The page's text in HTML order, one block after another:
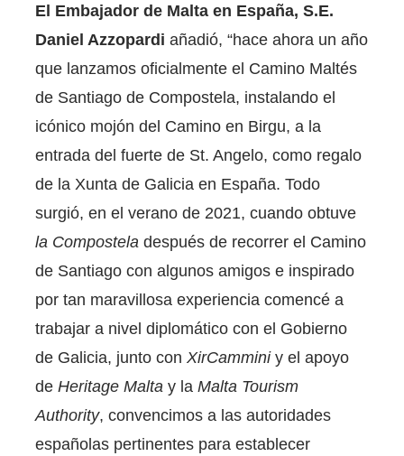
El Embajador de Malta en España, S.E.
Daniel Azzopardi añadió, “hace ahora un año
que lanzamos oficialmente el Camino Maltés
de Santiago de Compostela, instalando el
icónico mojón del Camino en Birgu, a la
entrada del fuerte de St. Angelo, como regalo
de la Xunta de Galicia en España. Todo
surgió, en el verano de 2021, cuando obtuve
la Compostela después de recorrer el Camino
de Santiago con algunos amigos e inspirado
por tan maravillosa experiencia comencé a
trabajar a nivel diplomático con el Gobierno
de Galicia, junto con XirCamminiy el apoyo
deHeritage Malta y laMalta Tourism
Authority, convencimos a las autoridades
españolas pertinentes para establecer